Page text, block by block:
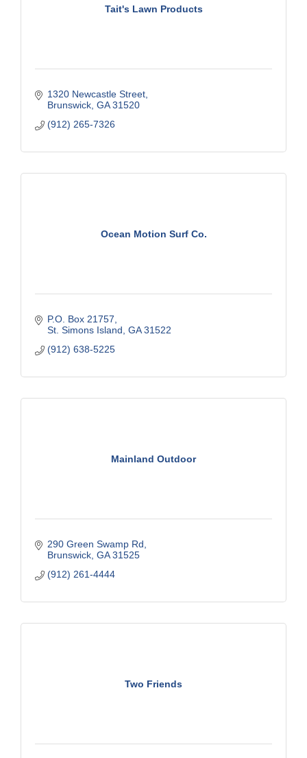
Tait's Lawn Products
1320 Newcastle Street
Brunswick GA 31520
(912) 265-7326
Ocean Motion Surf Co.
P.O. Box 21757
St. Simons Island GA 31522
(912) 638-5225
Mainland Outdoor
290 Green Swamp Rd
Brunswick GA 31525
(912) 261-4444
Two Friends